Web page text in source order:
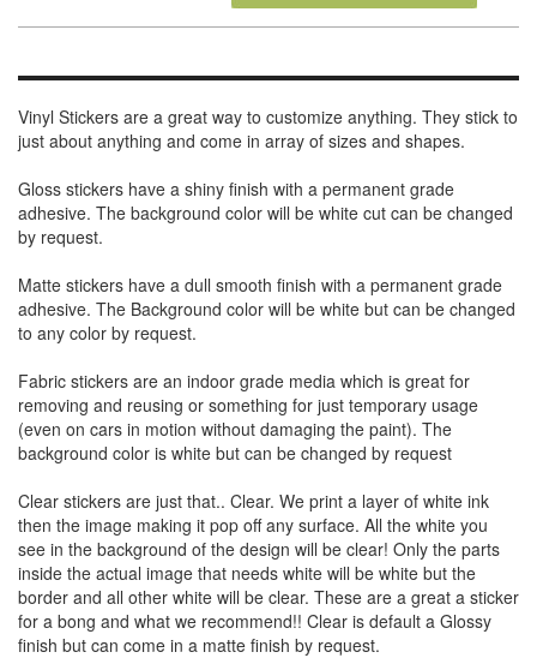
Vinyl Stickers are a great way to customize anything. They stick to
just about anything and come in array of sizes and shapes.
Gloss stickers have a shiny finish with a permanent grade
adhesive. The background color will be white cut can be changed
by request.
Matte stickers have a dull smooth finish with a permanent grade
adhesive. The Background color will be white but can be changed
to any color by request.
Fabric stickers are an indoor grade media which is great for
removing and reusing or something for just temporary usage
(even on cars in motion without damaging the paint). The
background color is white but can be changed by request
Clear stickers are just that.. Clear. We print a layer of white ink
then the image making it pop off any surface. All the white you
see in the background of the design will be clear! Only the parts
inside the actual image that needs white will be white but the
border and all other white will be clear. These are a great a sticker
for a bong and what we recommend!! Clear is default a Glossy
finish but can come in a matte finish by request.